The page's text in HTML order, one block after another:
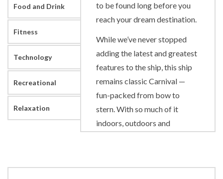
Food and Drink
Fitness
Technology
Recreational
Relaxation
to be found long before you
reach your dream destination.
While we’ve never stopped
adding the latest and greatest
features to the ship, this ship
remains classic Carnival —
fun-packed from bow to
stern. With so much of it
indoors, outdoors and
great times in and near the